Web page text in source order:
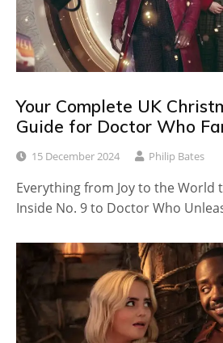
Your Complete UK
Guide for Doctor Who
15 December 2024 Philip Bates
Everything from Joy to the World
Inside No. 9 to Doctor Who